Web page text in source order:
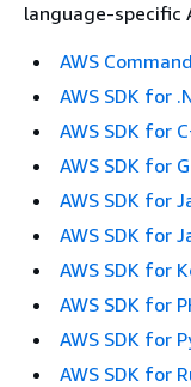
language-specific
AWS
AWS SDK for
AWS SDK for
AWS SDK for
AWS SDK for
AWS SDK for
AWS SDK for
AWS SDK for
AWS SDK for
AWS SDK for